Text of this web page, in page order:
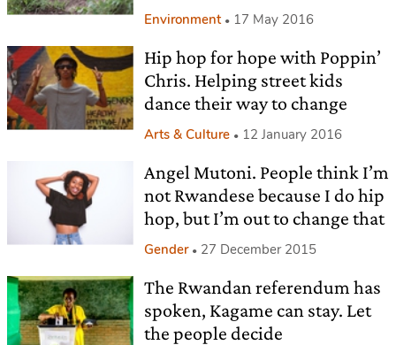
Environment 17 May 2016
Hip hop for hope with Poppin’
Chris. Helping street kids
dance their way to change
Arts & Culture 12 January 2016
Angel Mutoni. People think I’m
not Rwandese because I do hip
hop, but I’m out to change that
Gender 27 December 2015
The Rwandan referendum has
spoken, Kagame can stay. Let
the people decide